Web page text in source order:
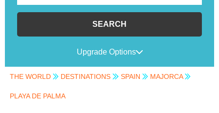
SEARCH
Upgrade Options
THE WORLD DESTINATIONS SPAIN MAJORCA
PLAYA DE PALMA